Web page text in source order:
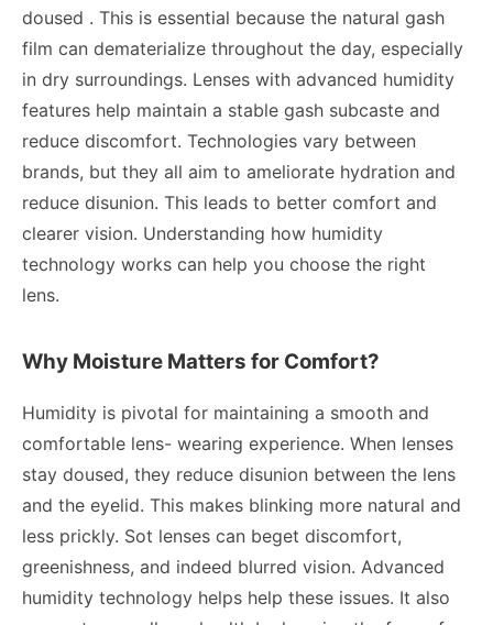
doused . This is essential because the natural gash
film can dematerialize throughout the day, especially
in dry surroundings. Lenses with advanced humidity
features help maintain a stable gash subcaste and
reduce discomfort. Technologies vary between
brands, but they all aim to ameliorate hydration and
reduce disunion. This leads to better comfort and
clearer vision. Understanding how humidity
technology works can help you choose the right
lens.
Why Moisture Matters for Comfort?
Humidity is pivotal for maintaining a smooth and
comfortable lens- wearing experience. When lenses
stay doused, they reduce disunion between the lens
and the eyelid. This makes blinking more natural and
less prickly. Sot lenses can beget discomfort,
greenishness, and indeed blurred vision. Advanced
humidity technology helps help these issues. It also